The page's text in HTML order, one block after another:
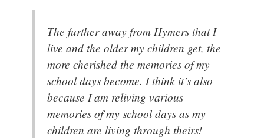
The further away from Hymers that I
live and the older my children get, the
more cherished the memories of my
school days become. I think it’s also
because I am reliving various
memories of my school days as my
children are living through theirs!